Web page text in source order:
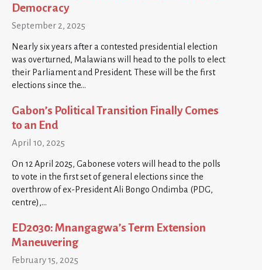
Democracy
September 2, 2025
Nearly six years after a contested presidential election
was overturned, Malawians will head to the polls to elect
their Parliament and President. These will be the first
elections since the…
Gabon’s Political Transition Finally Comes
to an End
April 10, 2025
On 12 April 2025, Gabonese voters will head to the polls
to vote in the first set of general elections since the
overthrow of ex-President Ali Bongo Ondimba (PDG,
centre),…
ED2030: Mnangagwa’s Term Extension
Maneuvering
February 15, 2025